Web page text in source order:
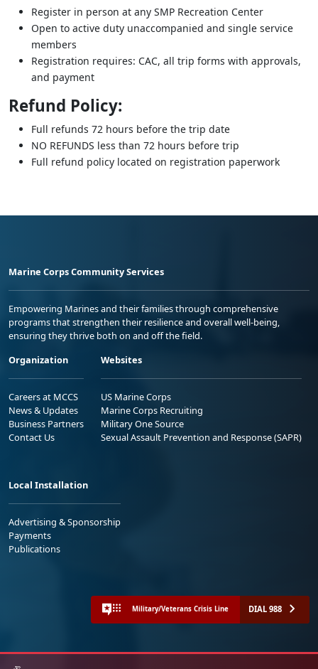
Register in person at any SMP Recreation Center
Open to active duty unaccompanied and single service
members
Registration requires: CAC, all trip forms with approvals,
and payment
Refund Policy:
Full refunds 72 hours before the trip date
NO REFUNDS less than 72 hours before trip
Full refund policy located on registration paperwork
Marine Corps Community Services
Empowering Marines and their families through comprehensive
programs that strengthen their resilience and overall well-being,
ensuring they thrive both on and off the field.
Organization
Careers at MCCS
News & Updates
Business Partners
Contact Us
Websites
US Marine Corps
Marine Corps Recruiting
Military One Source
Sexual Assault Prevention and Response (SAPR)
Local Installation
Advertising & Sponsorship
Payments
Publications
Military/Veterans Crisis Line DIAL 988